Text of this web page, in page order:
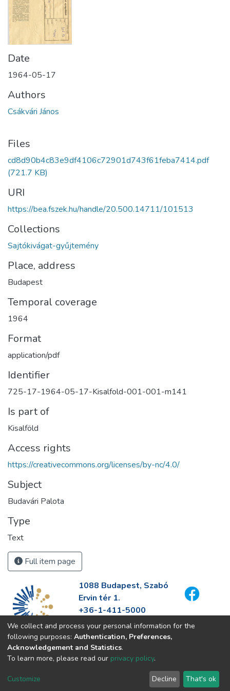
Date
1964-05-17
Authors
Csákvári János
Files
cd8d90b4c83e9df4106c72901d743f61feba7414.pdf
(721.7 KB)
URI
https://bea.fszek.hu/handle/20.500.14711/101513
Collections
Sajtókivágat-gyűjtemény
Place, address
Budapest
Temporal coverage
1964
Format
application/pdf
Identifier
725-17-1964-05-17-Kisalfold-001-001-m141
Is part of
Kisalföld
Access rights
https://creativecommons.org/licenses/by-nc/4.0/
Subject
Budavári Palota
Type
Text
Full item page
1088 Budapest, Szabó
Ervin tér 1.
+36-1-411-5000
info@fszek.hu
https://fszek.hu
We collect and process your personal information for the
following purposes: Authentication, Preferences,
Acknowledgement and Statistics.
To learn more, please read our privacy policy.
Customize Decline That's ok